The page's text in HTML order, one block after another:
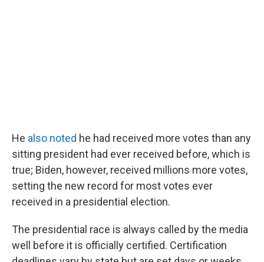
He also noted he had received more votes than any
sitting president had ever received before, which is
true; Biden, however, received millions more votes,
setting the new record for most votes ever
received in a presidential election.
The presidential race is always called by the media
well before it is officially certified. Certification